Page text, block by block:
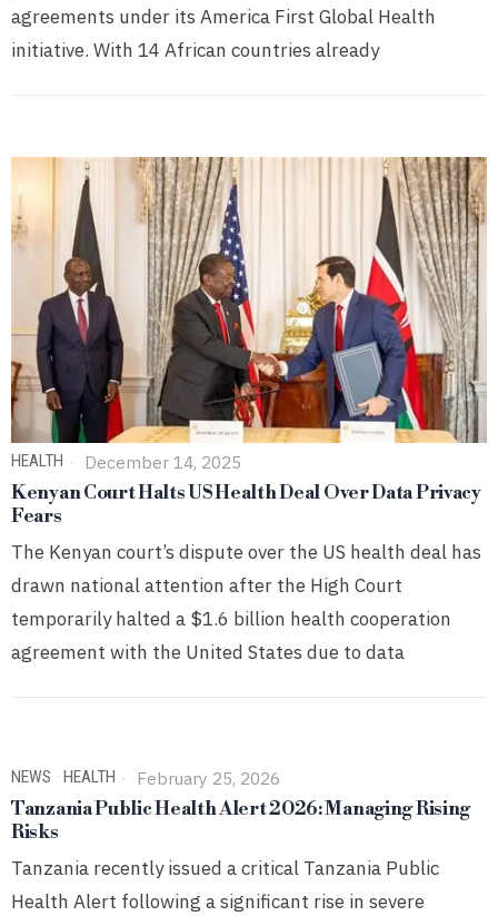
agreements under its America First Global Health
initiative. With 14 African countries already
HEALTH December 14, 2025
Kenyan Court Halts US Health Deal Over Data Privacy
Fears
The Kenyan court’s dispute over the US health deal has
drawn national attention after the High Court
temporarily halted a $1.6 billion health cooperation
agreement with the United States due to data
NEWS · HEALTH February 25, 2026
Tanzania Public Health Alert 2026: Managing Rising
Risks
Tanzania recently issued a critical Tanzania Public
Health Alert following a significant rise in severe